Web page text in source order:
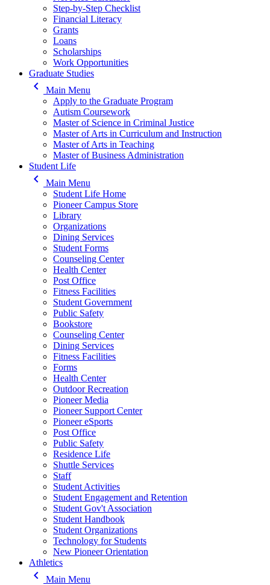
Step-by-Step Checklist
Financial Literacy
Grants
Loans
Scholarships
Work Opportunities
Graduate Studies
keyboard_arrow_left
Main Menu
Apply to the Graduate Program
Autism Coursework
Master of Science in Criminal Justice
Master of Arts in Curriculum and Instruction
Master of Arts in Teaching
Master of Business Administration
Student Life
keyboard_arrow_left
Main Menu
Student Life Home
Pioneer Campus Store
Library
Organizations
Dining Services
Student Forms
Counseling Center
Health Center
Post Office
Fitness Facilities
Student Government
Public Safety
Bookstore
Counseling Center
Dining Services
Fitness Facilities
Forms
Health Center
Outdoor Recreation
Pioneer Media
Pioneer Support Center
Pioneer eSports
Post Office
Public Safety
Residence Life
Shuttle Services
Staff
Student Activities
Student Engagement and Retention
Student Gov't Association
Student Handbook
Student Organizations
Technology for Students
New Pioneer Orientation
Athletics
keyboard_arrow_left Main Menu